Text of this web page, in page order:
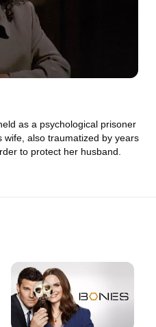
as a psychological prisoner
wife, also traumatized by years
to protect her husband.